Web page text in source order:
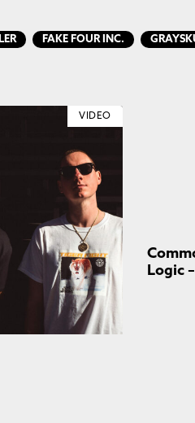
FAKE FOUR INC.
VIDEO
Logic